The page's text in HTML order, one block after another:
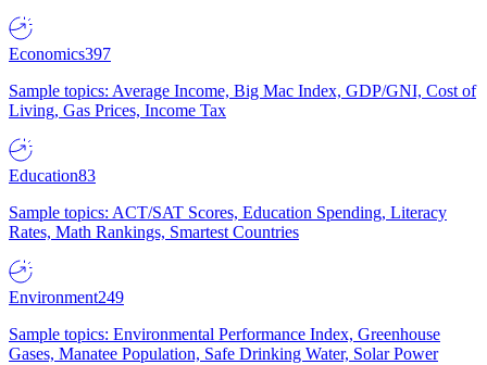
Economics397
Sample topics: Average Income, Big Mac Index, GDP/GNI, Cost of
Living, Gas Prices, Income Tax
Education83
Sample topics: ACT/SAT Scores, Education Spending, Literacy
Rates, Math Rankings, Smartest Countries
Environment249
Sample topics: Environmental Performance Index, Greenhouse
Gases, Manatee Population, Safe Drinking Water, Solar Power